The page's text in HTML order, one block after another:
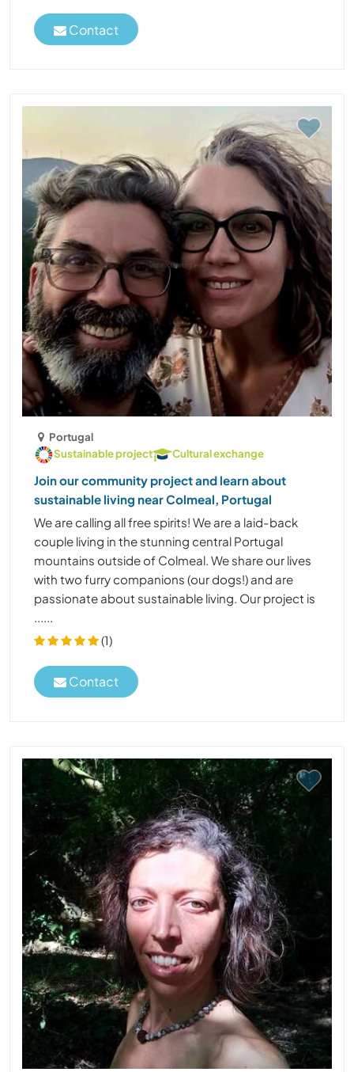
Contact
Portugal
Sustainable project
Cultural exchange
Join our community project and learn about
sustainable living near Colmeal, Portugal
We are calling all free spirits! We are a laid-back
couple living in the stunning central Portugal
mountains outside of Colmeal. We share our lives
with two furry companions (our dogs!) and are
passionate about sustainable living. Our project is
......
(1)
Contact